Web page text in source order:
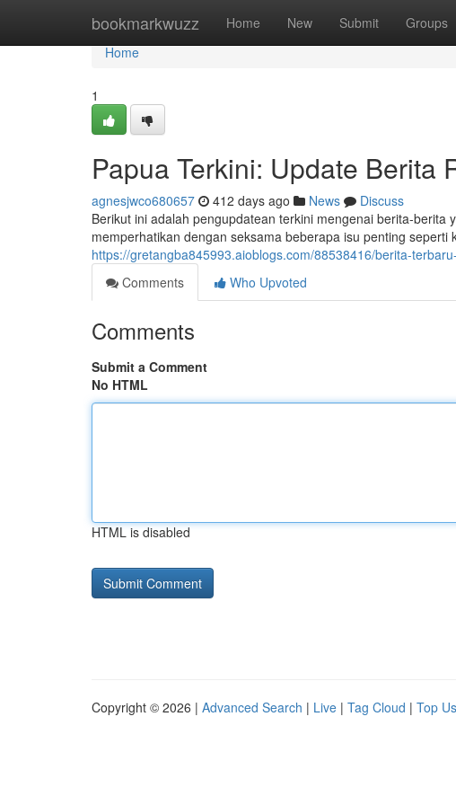
bookmarkwuzz Home New Submit Groups
Home
Home
1
Papua Terkini: Update Berita
agnesjwco680657 412 days ago News
Discuss
Berikut ini adalah pengupdatean terkini mengenai berita-
memperhatikan dengan seksama beberapa isu penting seperti
https://gretangba845993.aioblogs.com/88538416/berita-
Comments
Who Upvoted
Comments
Submit a Comment
No HTML
HTML is disabled
Copyright © 2026 | Advanced Search | Live | Tag Cloud | Top